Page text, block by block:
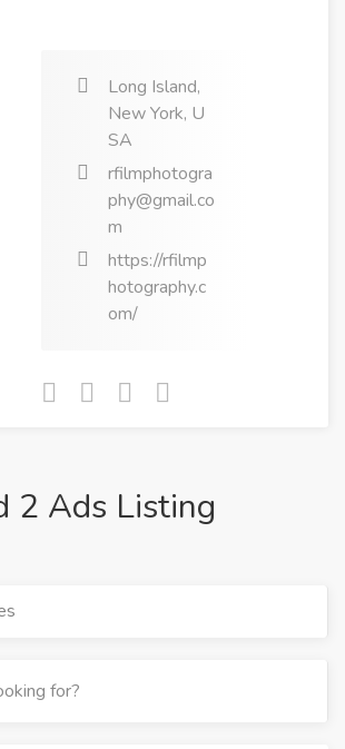
Long Island,
New York, U
SA
rfilmphotogra
phy@gmail.co
m
https://rfilmp
hotography.c
om/
2 Ads Listing